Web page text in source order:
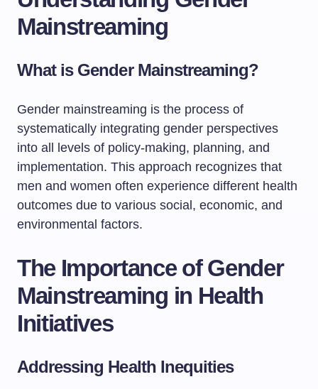
Mainstreaming
What is Gender Mainstreaming?
Gender mainstreaming is the process of
systematically integrating gender perspectives
into all levels of policy-making, planning, and
implementation. This approach recognizes that
men and women often experience different health
outcomes due to various social, economic, and
environmental factors.
The Importance of Gender
Mainstreaming in Health
Initiatives
Addressing Health Inequities